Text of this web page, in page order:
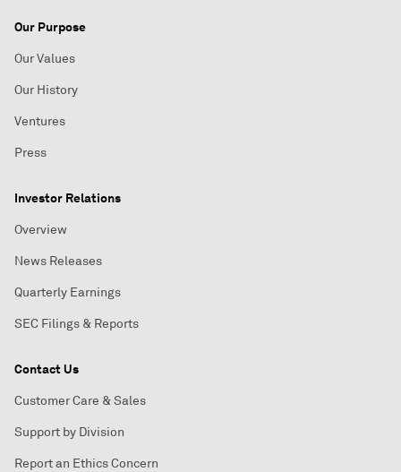
Our Purpose
Our Values
Our History
Ventures
Press
Investor Relations
Overview
News Releases
Quarterly Earnings
SEC Filings & Reports
Contact Us
Customer Care & Sales
Support by Division
Report an Ethics Concern